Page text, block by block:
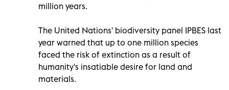
million years.
The United Nations' biodiversity panel IPBES last
year warned that up to one million species
faced the risk of extinction as a result of
humanity's insatiable desire for land and
materials.